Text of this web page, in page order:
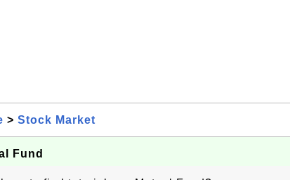
> Stock Market
Fund